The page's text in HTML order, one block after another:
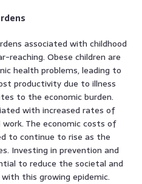
associated with childhood
reaching. Obese children are
health problems, leading to
productivity due to illness
to the economic burden.
with increased rates of
The economic costs of
to continue to rise as the
Investing in prevention and
to reduce the societal and
this growing epidemic.